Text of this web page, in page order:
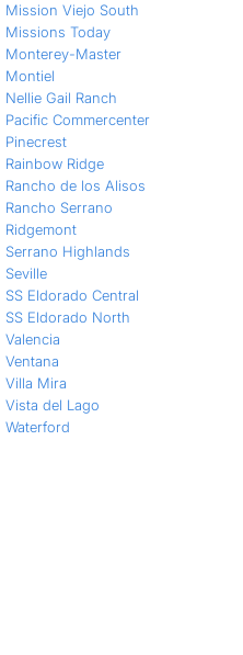
Mission Viejo South
Missions Today
Monterey-Master
Montiel
Nellie Gail Ranch
Pacific Commercenter
Pinecrest
Rainbow Ridge
Rancho de los Alisos
Rancho Serrano
Ridgemont
Serrano Highlands
Seville
SS Eldorado Central
SS Eldorado North
Valencia
Ventana
Villa Mira
Vista del Lago
Waterford